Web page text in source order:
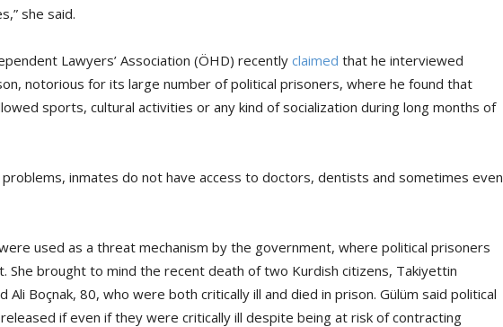
she said.
Lawyers’ Association (ÖHD) recently claimed that he interviewed
notorious for its large number of political prisoners, where he found that
sports, cultural activities or any kind of socialization during long months of
inmates do not have access to doctors, dentists and sometimes even
used as a threat mechanism by the government, where political prisoners
She brought to mind the recent death of two Kurdish citizens, Takiyettin
Ali Boçnak, 80, who were both critically ill and died in prison. Gülüm said political
if even if they were critically ill despite being at risk of contracting